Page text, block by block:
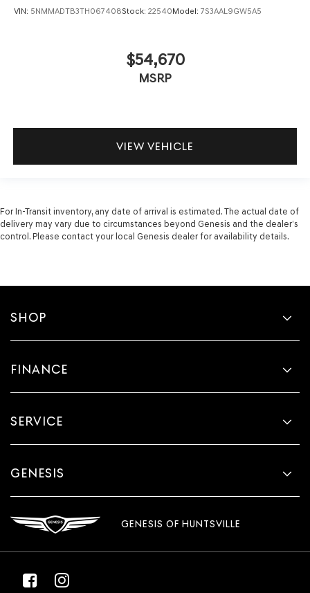
VIN: 5NMMADTB3TH067408Stock: 22540Model: 7S3AAL9GW5A5
$54,670
MSRP
VIEW VEHICLE
For In-Transit inventory, any date of arrival is estimated. The actual date of
delivery may vary due to circumstances beyond Genesis and the dealer’s
control. Please contact your local Genesis dealer for availability details.
SHOP
FINANCE
SERVICE
GENESIS
GENESIS OF HUNTSVILLE